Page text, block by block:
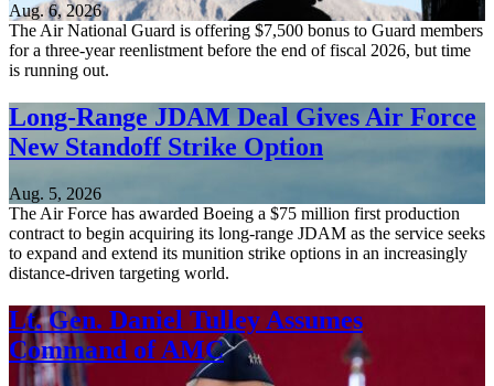
Aug. 6, 2026
The Air National Guard is offering $7,500 bonus to Guard members
for a three-year reenlistment before the end of fiscal 2026, but time
is running out.
Long-Range JDAM Deal Gives Air Force
New Standoff Strike Option
Aug. 5, 2026
The Air Force has awarded Boeing a $75 million first production
contract to begin acquiring its long-range JDAM as the service seeks
to expand and extend its munition strike options in an increasingly
distance-driven targeting world.
Lt. Gen. Daniel Tulley Assumes
Command of AMC